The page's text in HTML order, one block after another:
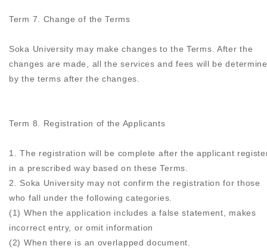
Term 7. Change of the Terms
Soka University may make changes to the Terms. After the
changes are made, all the services and fees will be
by the terms after the changes.
Term 8. Registration of the Applicants
1. The registration will be complete after the applicant
in a prescribed way based on these Terms.
2. Soka University may not confirm the registration for those
who fall under the following categories.
(1) When the application includes a false statement, makes
incorrect entry, or omit information
(2) When there is an overlapped document.